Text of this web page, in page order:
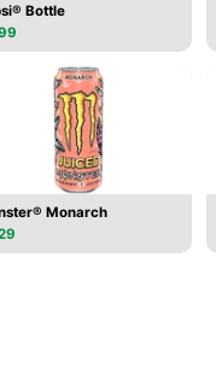
Bottle
Monarch